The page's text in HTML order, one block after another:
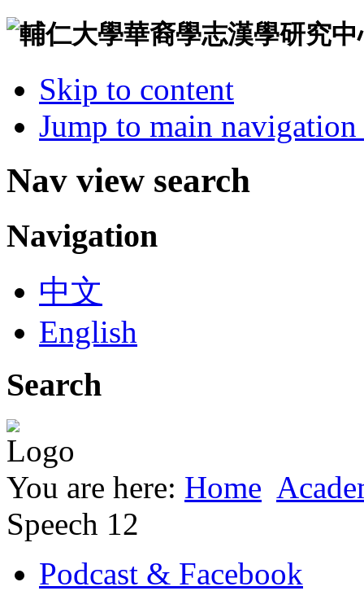
Skip to content
Jump to main
Nav view search
Navigation
中文
English
Search
You are here: Home
Speech 12
Podcast & Facebook